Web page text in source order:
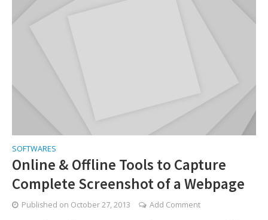
SOFTWARES
Online & Offline Tools to Capture
Complete Screenshot of a Webpage
Published on October 27, 2013 Add Comment